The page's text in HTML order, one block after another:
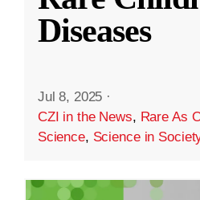
Diseases
Jul 8, 2025 ·
CZI in the News, Rare As
Science, Science in